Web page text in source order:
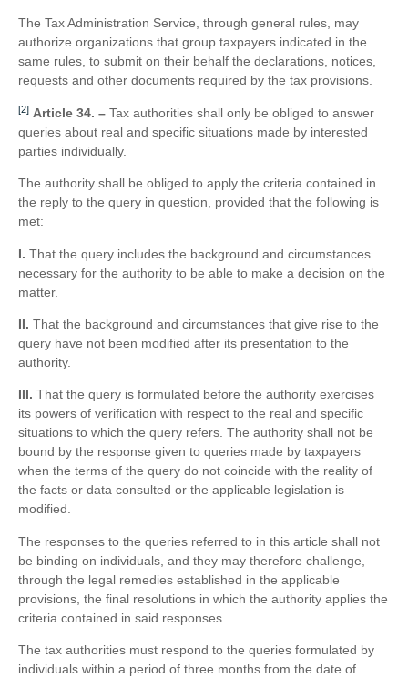
The Tax Administration Service, through general rules, may
authorize organizations that group taxpayers indicated in the
same rules, to submit on their behalf the declarations, notices,
requests and other documents required by the tax provisions.
[2] Article 34. – Tax authorities shall only be obliged to answer
queries about real and specific situations made by interested
parties individually.
The authority shall be obliged to apply the criteria contained in
the reply to the query in question, provided that the following is
met:
I. That the query includes the background and circumstances
necessary for the authority to be able to make a decision on the
matter.
II. That the background and circumstances that give rise to the
query have not been modified after its presentation to the
authority.
III. That the query is formulated before the authority exercises
its powers of verification with respect to the real and specific
situations to which the query refers. The authority shall not be
bound by the response given to queries made by taxpayers
when the terms of the query do not coincide with the reality of
the facts or data consulted or the applicable legislation is
modified.
The responses to the queries referred to in this article shall not
be binding on individuals, and they may therefore challenge,
through the legal remedies established in the applicable
provisions, the final resolutions in which the authority applies the
criteria contained in said responses.
The tax authorities must respond to the queries formulated by
individuals within a period of three months from the date of